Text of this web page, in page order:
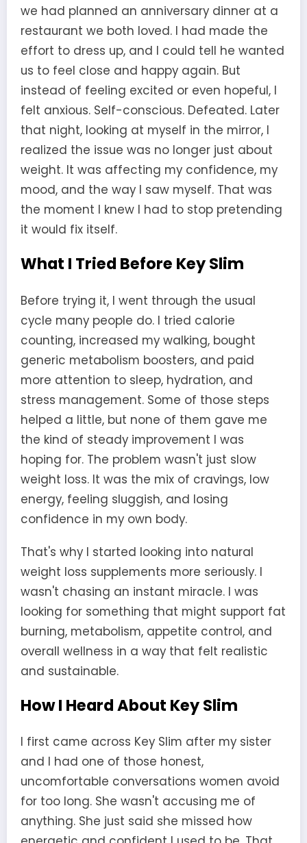
we had planned an anniversary dinner at a
restaurant we both loved. I had made the
effort to dress up, and I could tell he wanted
us to feel close and happy again. But
instead of feeling excited or even hopeful, I
felt anxious. Self-conscious. Defeated. Later
that night, looking at myself in the mirror, I
realized the issue was no longer just about
weight. It was affecting my confidence, my
mood, and the way I saw myself. That was
the moment I knew I had to stop pretending
it would fix itself.
What I Tried Before Key Slim
Before trying it, I went through the usual
cycle many people do. I tried calorie
counting, increased my walking, bought
generic metabolism boosters, and paid
more attention to sleep, hydration, and
stress management. Some of those steps
helped a little, but none of them gave me
the kind of steady improvement I was
hoping for. The problem wasn't just slow
weight loss. It was the mix of cravings, low
energy, feeling sluggish, and losing
confidence in my own body.
That's why I started looking into natural
weight loss supplements more seriously. I
wasn't chasing an instant miracle. I was
looking for something that might support fat
burning, metabolism, appetite control, and
overall wellness in a way that felt realistic
and sustainable.
How I Heard About Key Slim
I first came across Key Slim after my sister
and I had one of those honest,
uncomfortable conversations women avoid
for too long. She wasn't accusing me of
anything. She just said she missed how